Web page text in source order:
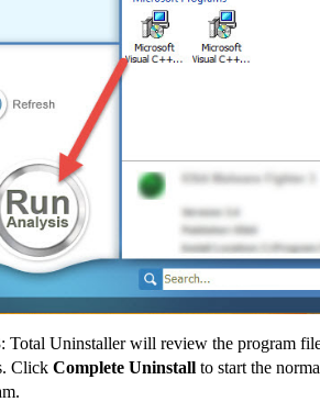
Total Uninstaller will review the program
Click Complete Uninstall to start the